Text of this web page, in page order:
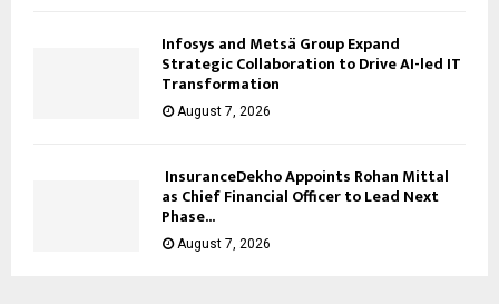
Infosys and Metsä Group Expand
Strategic Collaboration to Drive AI-led IT
Transformation
August 7, 2026
InsuranceDekho Appoints Rohan Mittal
as Chief Financial Officer to Lead Next
Phase...
August 7, 2026